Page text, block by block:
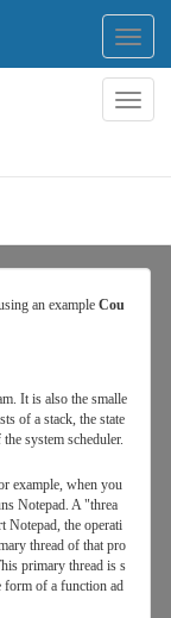
an example Cou
It is also the smalle
of a stack, the state
system scheduler.
example, when you
Notepad. A "threa
Notepad, the operati
thread of that pro
primary thread is s
form of a function ad